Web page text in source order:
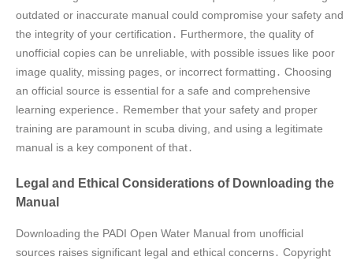
outdated or inaccurate manual could compromise your safety and
the integrity of your certification․ Furthermore, the quality of
unofficial copies can be unreliable, with possible issues like poor
image quality, missing pages, or incorrect formatting․ Choosing
an official source is essential for a safe and comprehensive
learning experience․ Remember that your safety and proper
training are paramount in scuba diving, and using a legitimate
manual is a key component of that․
Legal and Ethical Considerations of Downloading the
Manual
Downloading the PADI Open Water Manual from unofficial
sources raises significant legal and ethical concerns․ Copyright